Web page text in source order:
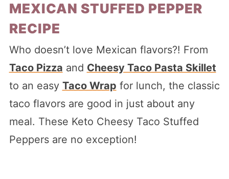
MEXICAN STUFFED PEPPER
RECIPE
Who doesn’t love Mexican flavors?! From
Taco Pizza and Cheesy Taco Pasta Skillet
to an easy Taco Wrap for lunch, the classic
taco flavors are good in just about any
meal. These Keto Cheesy Taco Stuffed
Peppers are no exception!